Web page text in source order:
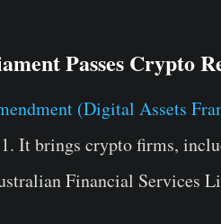
Passes Crypto
(Digital Assets
It brings crypto firms,
Financial Services